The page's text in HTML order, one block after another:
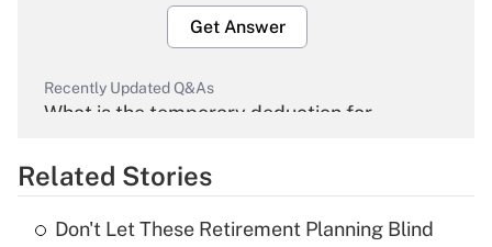
Get Answer
Recently Updated Q&As
What is the temporary deduction for
Get Answer
Related Stories
Don't Let These Retirement Planning Blind